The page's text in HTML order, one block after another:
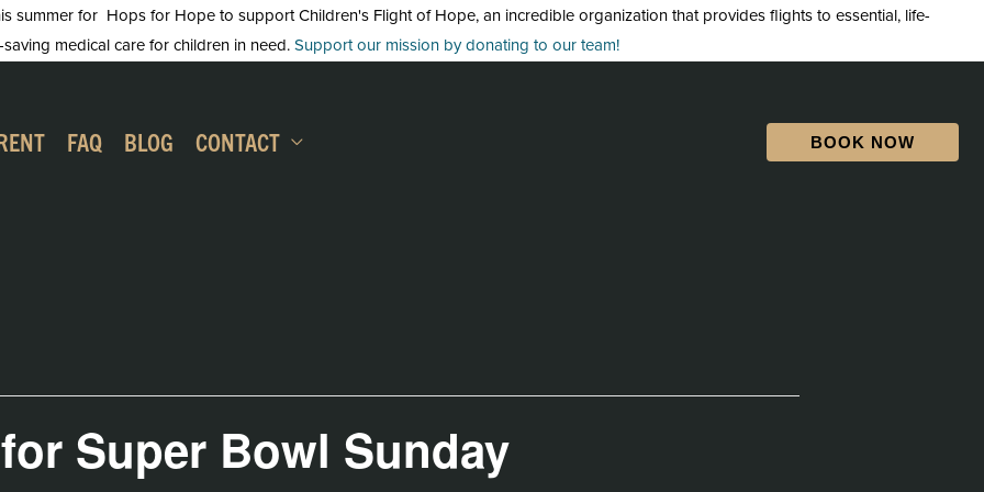
summer for Hops for Hope to support Children's Flight of Hope, an incredible organization that provides flights to essential, life-
medical care for children in need.Support our mission by donating to our team!
FAQ BLOG CONTACT BOOK NOW
Super Bowl Sunday